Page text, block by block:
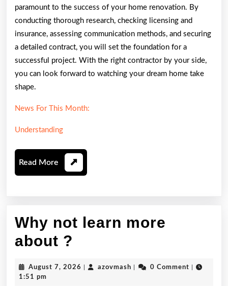
paramount to the success of your home renovation. By
conducting thorough research, checking licensing and
insurance, assessing communication methods, and securing
a detailed contract, you will set the foundation for a
successful project. With the right contractor by your side,
you can look forward to watching your dream home take
shape.
News For This Month:
Understanding
Read More Read
More
Why not learn more
about ?
August 7, 2026 Augustazovmash azovmash0 Comment
1:51 pm